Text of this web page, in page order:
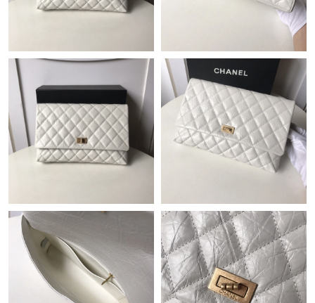
Just Sold: Yara from Seattle on May 29, 2026 at 8:26 AM.
6:58 PM.
Just Sold: Paul from Miami on Jul 13, 2026 at 5:46 PM.
Just Sold: Adam from Atlanta on Jun 15, 2026 at 1:48 PM.
Just Sold: Charlie from Atlanta on Jul 14, 2026 at 8:11 PM.
Just Sold: Ian from Austin on Jul 21, 2026 at 8:33 AM.
Just Sold: Zane from Philadelphia on Jul 28, 2026 at 4:36 PM.
Just Sold: Zane from Washington, D.C. on May 24, 2026 at 5:59